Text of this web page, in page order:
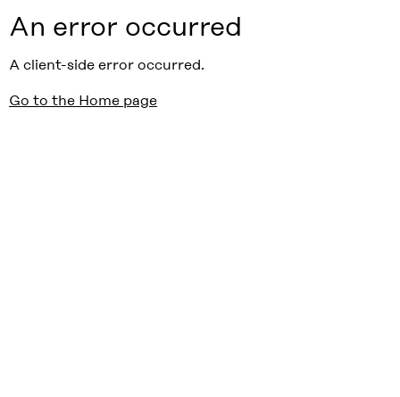
An error occurred
A client-side error occurred.
Go to the Home page